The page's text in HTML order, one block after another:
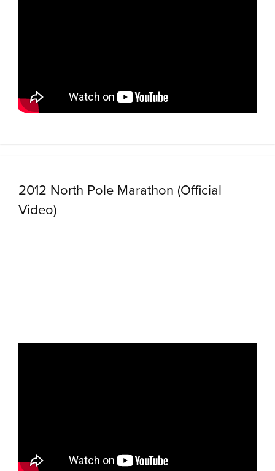
2012 North Pole Marathon (Official
Video)